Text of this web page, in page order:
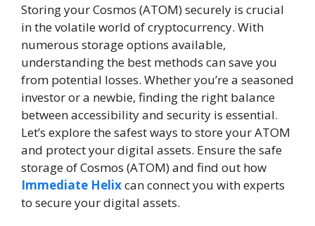
Storing your Cosmos (ATOM) securely is crucial
in the volatile world of cryptocurrency. With
numerous storage options available,
understanding the best methods can save you
from potential losses. Whether you’re a seasoned
investor or a newbie, finding the right balance
between accessibility and security is essential.
Let’s explore the safest ways to store your ATOM
and protect your digital assets. Ensure the safe
storage of Cosmos (ATOM) and find out how
Immediate Helixcan connect you with experts
to secure your digital assets.